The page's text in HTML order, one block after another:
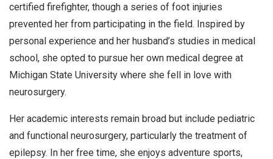
certified firefighter, though a series of foot injuries
prevented her from participating in the field. Inspired by
personal experience and her husband’s studies in medical
school, she opted to pursue her own medical degree at
Michigan State University where she fell in love with
neurosurgery.
Her academic interests remain broad but include pediatric
and functional neurosurgery, particularly the treatment of
epilepsy. In her free time, she enjoys adventure sports,